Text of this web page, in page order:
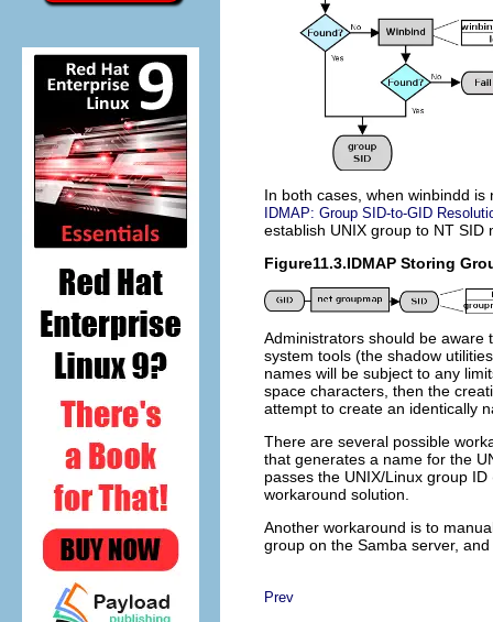
In both cases, when winbindd
IDMAP: Group SID-to-GID
establish UNIX group to NT
Figure11.3.IDMAP Storing
Administrators should be aware
system tools (the shadow
names will be subject to any
space characters, then the
attempt to create an identically
There are several possible
that generates a name for the
passes the UNIX/Linux group
workaround solution.
Another workaround is to
group on the Samba server,
Prev